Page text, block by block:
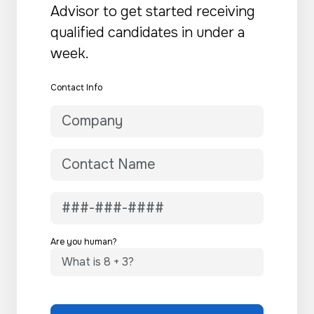
Advisor to get started receiving
qualified candidates in under a
week.
Contact Info
Are you human?